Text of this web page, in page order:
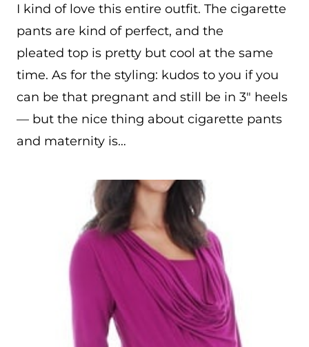
I kind of love this entire outfit. The cigarette
pants are kind of perfect, and the
pleated top is pretty but cool at the same
time. As for the styling: kudos to you if you
can be that pregnant and still be in 3″ heels
— but the nice thing about cigarette pants
and maternity is…